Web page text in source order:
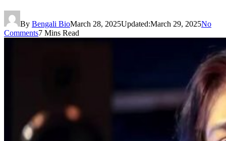
By Bengali BioMarch 28, 2025Updated:March 29, 2025No
Comments7 Mins Read